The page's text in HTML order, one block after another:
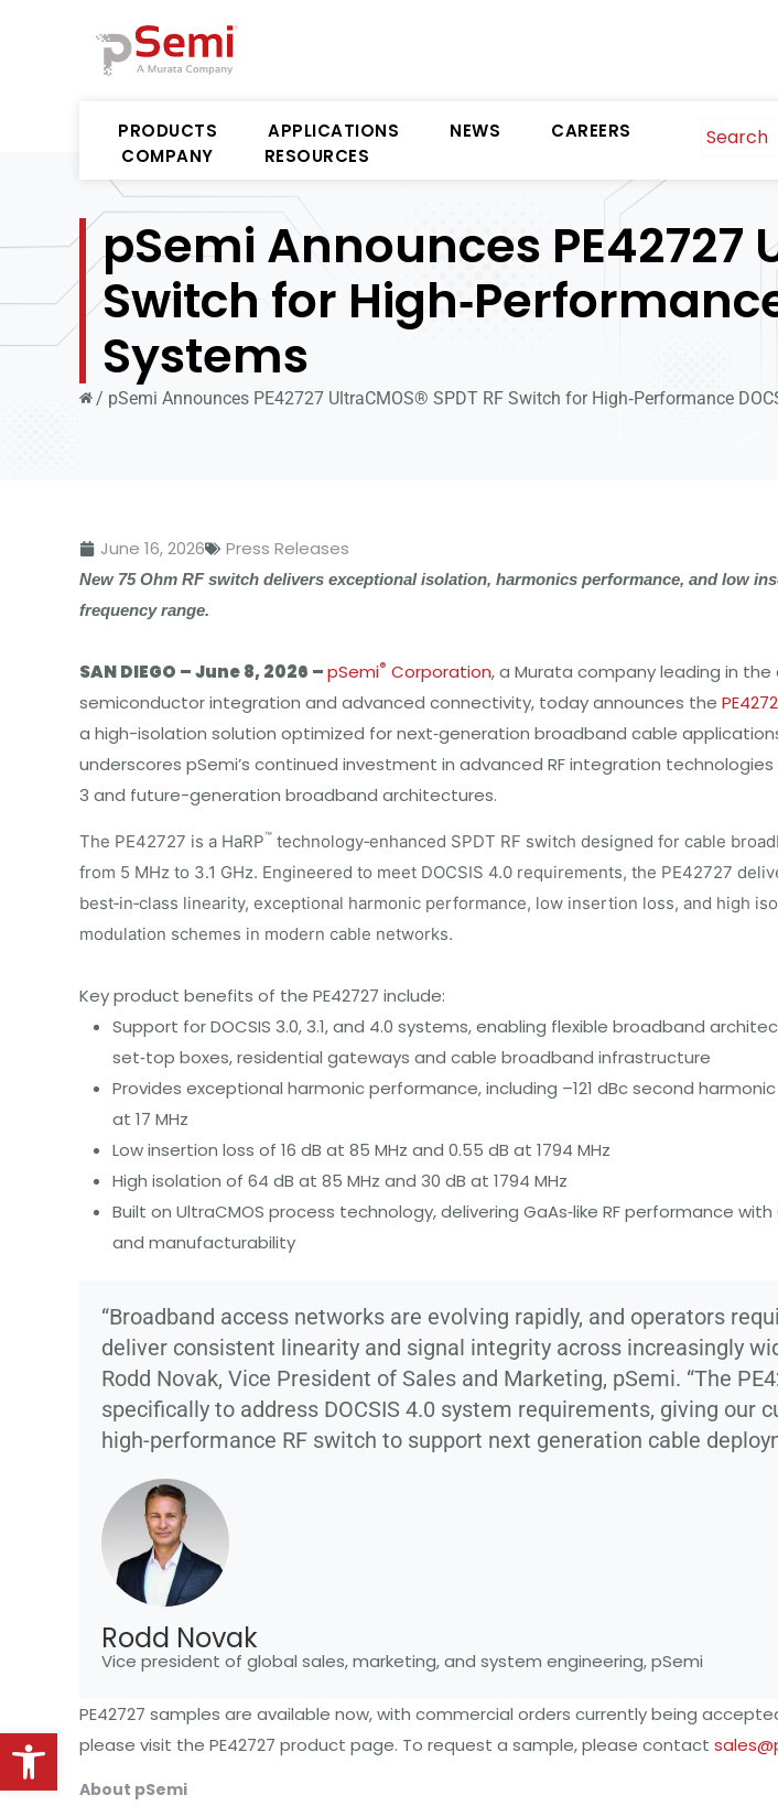
Open toolbar
PRODUCTS APPLICATIONS NEWS
CAREERS
COMPANY
RESOURCES
pSemi Announces PE42727
Switch for
Systems
/ pSemi Announces PE42727 UltraCMOS® SPDT RF Switch for High‑Performance
June 16, 2026 Press Releases
New 75 Ohm RF switch delivers exceptional isolation, harmonics performance, and low
frequency range.
SAN DIEGO –June 8, 2026 –pSemi® Corporation, a Murata company leading in
semiconductor integration and advanced connectivity, today announces the
a high-isolation solution optimized for next‑generation broadband cable
underscores pSemi’s continued investment in advanced RF integration technologies
3 and future-generation broadband architectures.
The PE42727 is a HaRP™ technology‑enhanced SPDT RF switch designed for cable
from 5 MHz to 3.1 GHz. Engineered to meet DOCSIS 4.0 requirements, the PE42727
best‑in‑class linearity, exceptional harmonic performance, low insertion loss, and high
modulation schemes in modern cable networks.
Keyproduct benefits of the PE42727 include:
Support for DOCSIS 3.0, 3.1, and 4.0 systems, enabling flexible broadband
set‑top boxes, residential gateways and cable broadband infrastructure
Provides exceptional harmonic performance, including –121 dBc second
at 17 MHz
Low insertion loss of 16 dB at 85 MHz and 0.55 dB at 1794 MHz
High isolation of 64 dB at 85 MHz and 30 dB at 1794 MHz
Built on UltraCMOS process technology, delivering GaAs‑like RF performance
and manufacturability
“Broadband access networks are evolving rapidly, and operators
deliver consistent linearity and signal integrity across increasingly
Rodd Novak, Vice President of Sales and Marketing, pSemi. “The
specifically to address DOCSIS 4.0 system requirements, giving our
high-performance RF switch to support next generation cable
Rodd Novak
Vice president of global sales, marketing, and system engineering, pSemi
PE42727 samples are available now, with commercial orders currently being
please visit the PE42727 product page. To request a sample, please contact
About pSemi